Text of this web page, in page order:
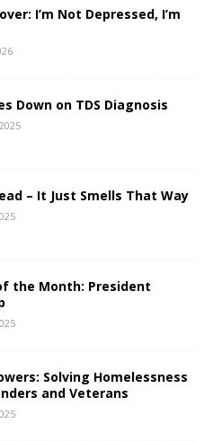
I’m Not Depressed, I’m
Down on TDS Diagnosis
– It Just Smells That Way
the Month: President
Solving Homelessness
and Veterans